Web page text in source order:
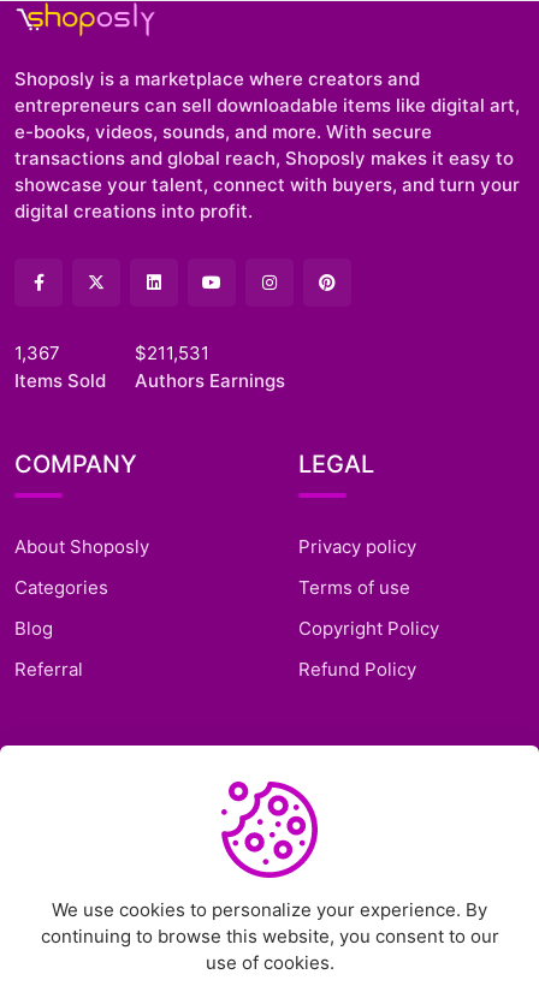
Shoposly is a marketplace where creators and
entrepreneurs can sell downloadable items like digital art,
e-books, videos, sounds, and more. With secure
transactions and global reach, Shoposly makes it easy to
showcase your talent, connect with buyers, and turn your
digital creations into profit.
1,367
Items Sold
$211,531
Authors Earnings
COMPANY
About Shoposly
Categories
Blog
Referral
LEGAL
Privacy policy
Terms of use
Copyright Policy
Refund Policy
SUPPORT
Support Ticket
Contact Us
We use cookies to personalize your experience. By
continuing to browse this website, you consent to our
use of cookies.
Chat on Telegram